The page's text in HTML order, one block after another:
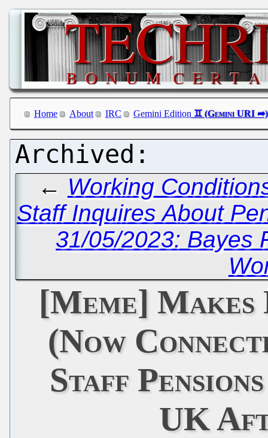
Home About IRC Gemini Edition
← Working
Staff Inquires About
31/05/2023: Bayes
[Meme] Makes
(Now
Staff
UK